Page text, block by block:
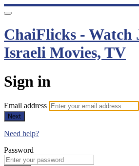
ChaiFlicks - Watch
Israeli Movies, TV
Sign in
Email address
Next
Need help?
Password